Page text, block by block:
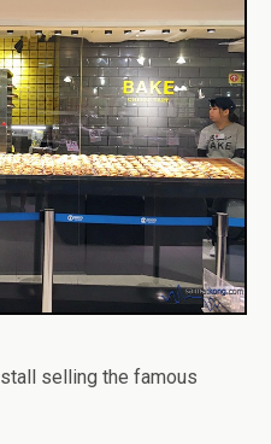
stall selling the famous